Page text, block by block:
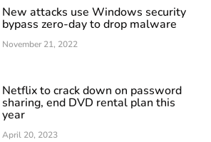
New attacks use Windows security
bypass zero-day to drop malware
November 21, 2022
Netflix to crack down on password
sharing, end DVD rental plan this
year
April 20, 2023